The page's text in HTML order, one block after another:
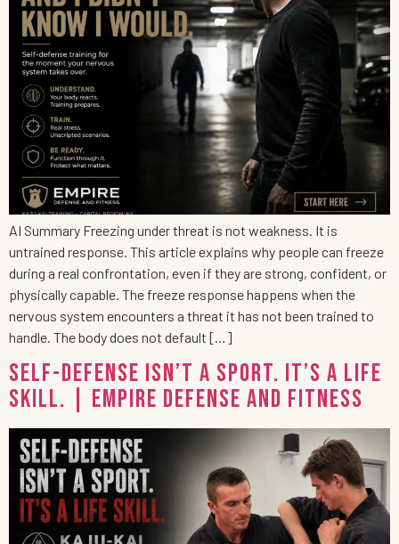
AI Summary Freezing under threat is not weakness. It is
untrained response. This article explains why people can freeze
during a real confrontation, even if they are strong, confident, or
physically capable. The freeze response happens when the
nervous system encounters a threat it has not been trained to
handle. The body does not default […]
Self-Defense Isn’t a Sport. It’s a Life
Skill. | Empire Defense and Fitness